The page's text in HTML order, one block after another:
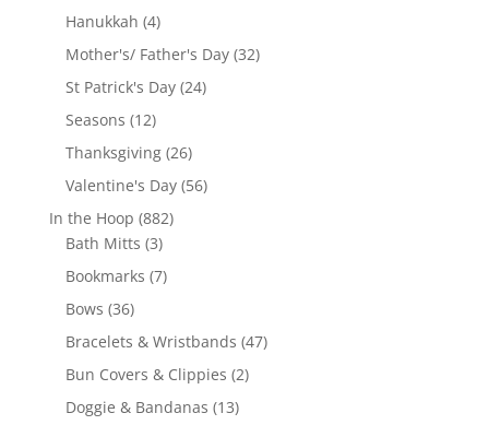
Hanukkah 44
products
Mother's/ Father's Day 3232
St Patrick's Day 2424
Seasons 1212
products
Thanksgiving 2626
products
Valentine's Day 5656
In the Hoop 882882
Bath Mitts 33
products
Bookmarks 77
Bows 3636
products
Bracelets & Wristbands 4747
Bun Covers & Clippies 22
Doggie & Bandanas 1313